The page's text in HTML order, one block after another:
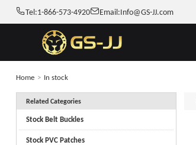
Tel:1-866-573-4920 Email:Info@GS-JJ.com
Home > In stock
Related Categories
Stock Belt Buckles
Stock PVC Patches